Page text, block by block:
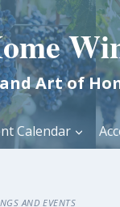
Art of
Calendar
AND EVENTS